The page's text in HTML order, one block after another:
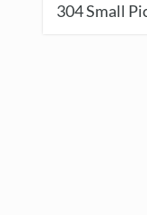
304Small